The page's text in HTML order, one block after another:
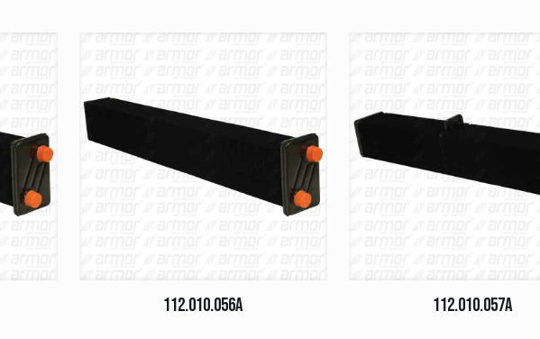
112.010.056A 112.010.057A